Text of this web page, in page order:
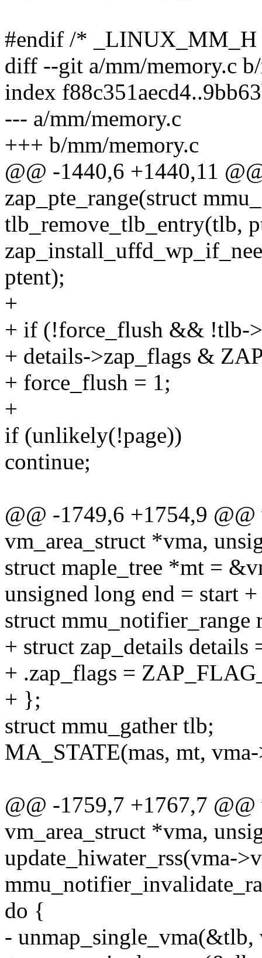
#endif /*
diff --git a/mm/memory.c
index
--- a/mm/memory.c
+++ b/mm/memory.c
@@ -1440,6 +1440,11
zap_pte_range(struct
tlb_remove_tlb_entry(tlb,
ptent);
+
+ if (!force_flush && !tlb-
+ details->zap_flags &
+ force_flush = 1;
+
if (unlikely(!page))
continue;
@@ -1749,6 +1754,9
vm_area_struct *vma,
struct maple_tree *mt =
unsigned long end = start +
struct mmu_notifier_range
+ struct zap_details details
+ .zap_flags =
+ };
struct mmu_gather tlb;
MA_STATE(mas, mt,
@@ -1759,7 +1767,7
vm_area_struct *vma,
update_hiwater_rss(vma-
do {
-